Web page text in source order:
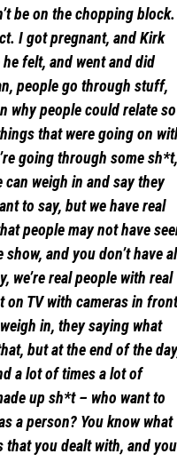
be on the chopping block.
I got pregnant, and Kirk
felt, and went and did
people go through stuff,
why people could relate so
that were going on
going through some sh*t,
can weigh in and say they
to say, but we have real
people may not have
and you don’t have
we’re real people with real
on TV with cameras in front
in, they saying what
but at the end of the
a lot of times a lot of
up sh*t – who want to
a person? You know what
that you dealt with, and you